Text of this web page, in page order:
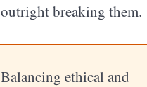
outright breaking them.
Balancing ethical and